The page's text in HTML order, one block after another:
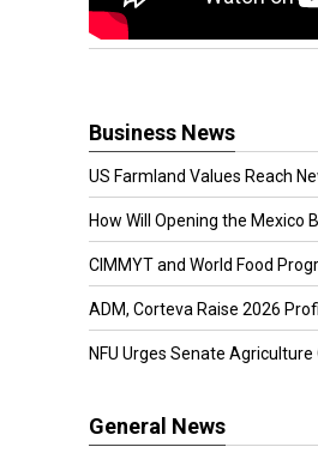
Business News
US Farmland Values Reach
How Will Opening the Mexico
CIMMYT and World Food
ADM, Corteva Raise 2026
NFU Urges Senate Agriculture
General News